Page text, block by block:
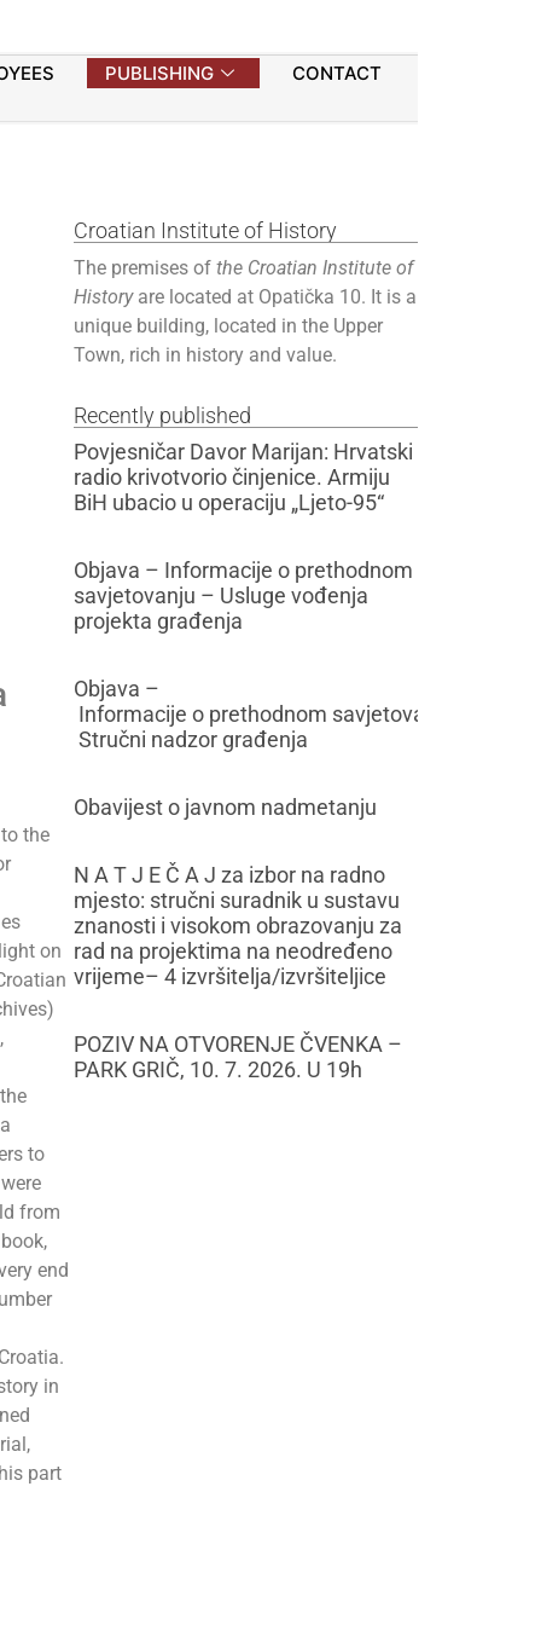
PUBLISHING CONTACT
the
on
to
from
end
in
part
Croatian Institute of History
The premises of the Croatian Institute of
Historyare located at Opatička 10. It is a
unique building, located in the Upper
Town, rich in history and value.
Recently published
Povjesničar Davor Marijan: Hrvatski
radio krivotvorio činjenice. Armiju
BiH ubacio u operaciju „Ljeto-95“
Objava – Informacije o prethodnom
savjetovanju – Usluge vođenja
projekta građenja
Objava –
Informacije o prethodnom savjetovanju –
Stručni nadzor građenja
Obavijest o javnom nadmetanju
N A T J E Č A J za izbor na radno
mjesto: stručni suradnik u sustavu
znanosti i visokom obrazovanju za
rad na projektima na neodređeno
vrijeme– 4 izvršitelja/izvršiteljice
POZIV NA OTVORENJE ČVENKA –
PARK GRIČ, 10. 7. 2026. U 19h